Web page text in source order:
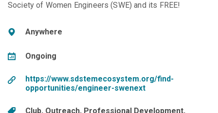
Society of Women Engineers (SWE) and its FREE!
Anywhere
Ongoing
https://www.sdstemecosystem.org/find-
opportunities/engineer-swenext
Club Outreach Professional Development